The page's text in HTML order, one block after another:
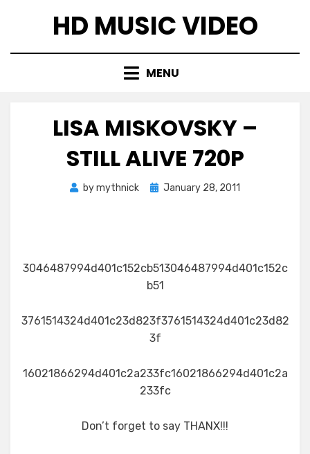
HD MUSIC VIDEO
MENU
LISA MISKOVSKY –
STILL ALIVE 720P
bymythnick
Posted
January 28, 2011
3046487994d401c152cb513046487994d401c152c
b51
3761514324d401c23d823f3761514324d401c23d82
3f
16021866294d401c2a233fc16021866294d401c2a
233fc
Don’t forget to say THANX!!!